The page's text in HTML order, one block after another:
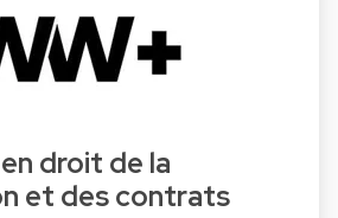
droit de la
et des contrats